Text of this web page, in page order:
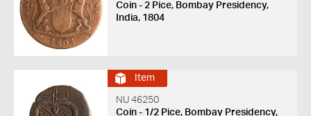
Coin - 2 Pice, Bombay Presidency,
India, 1804
Item
NU 46250
Coin - 1/2 Pice, Bombay Presidency,